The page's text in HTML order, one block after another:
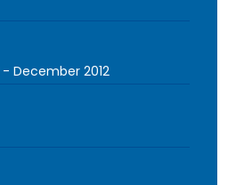
- December 2012